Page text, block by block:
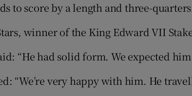
to score by a length and three-
winner of the King Edward VII
“He had solid form. We expected
“We’re very happy with him. He